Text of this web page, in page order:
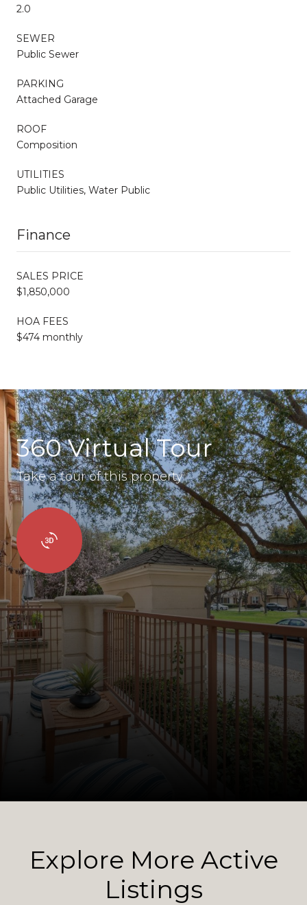
2.0
SEWER
Public Sewer
PARKING
Attached Garage
ROOF
Composition
UTILITIES
Public Utilities, Water Public
Finance
SALES PRICE
$1,850,000
HOA FEES
$474 monthly
360 Virtual Tour
Take a tour of this property
Explore More Active
Listings